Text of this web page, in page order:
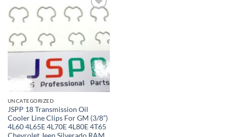
UNCATEGORIZED
JSPP 18 Transmission Oil
Cooler Line Clips For GM (3/8”)
4L60 4L65E 4L70E 4L80E 4T65
Chevrolet Jeep Silverado RAM